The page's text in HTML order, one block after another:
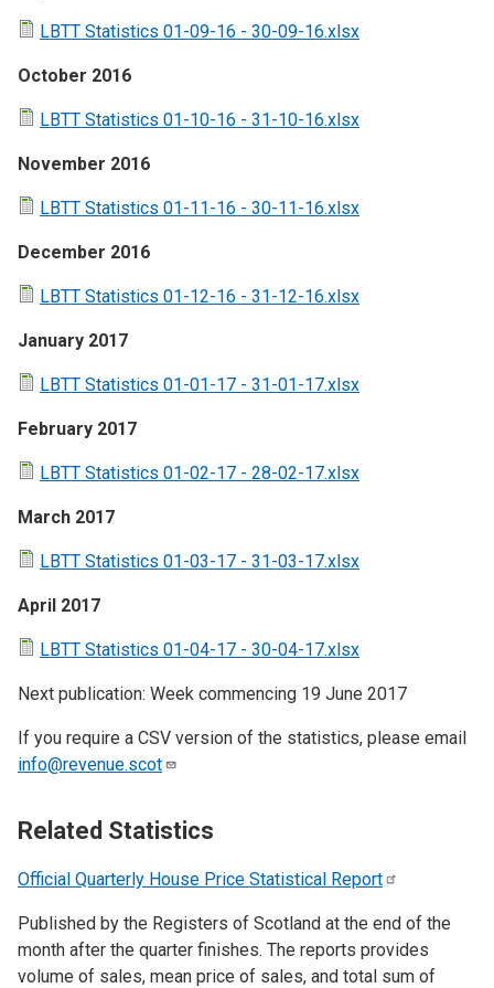
LBTT Statistics 01-09-16 - 30-09-16.xlsx
October 2016
LBTT Statistics 01-10-16 - 31-10-16.xlsx
November 2016
LBTT Statistics 01-11-16 - 30-11-16.xlsx
December 2016
LBTT Statistics 01-12-16 - 31-12-16.xlsx
January 2017
LBTT Statistics 01-01-17 - 31-01-17.xlsx
February 2017
LBTT Statistics 01-02-17 - 28-02-17.xlsx
March 2017
LBTT Statistics 01-03-17 - 31-03-17.xlsx
April 2017
LBTT Statistics 01-04-17 - 30-04-17.xlsx
Next publication: Week commencing 19 June 2017
If you require a CSV version of the statistics, please email
info@revenue.scot
Related Statistics
Official Quarterly House Price Statistical Report
Published by the Registers of Scotland at the end of the
month after the quarter finishes. The reports provides
volume of sales, mean price of sales, and total sum of